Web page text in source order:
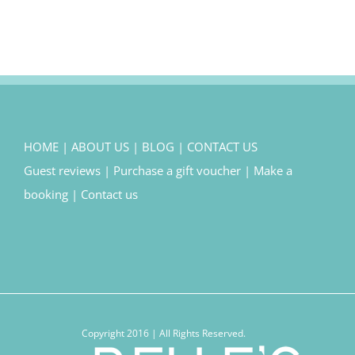
HOME | ABOUT US | BLOG | CONTACT US
Guest reviews | Purchase a gift voucher | Make a
booking | Contact us
Copyright 2016 | All Rights Reserved.